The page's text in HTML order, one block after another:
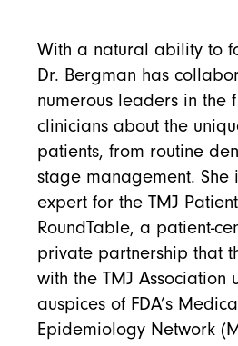
With a natural ability to
Dr. Bergman has
numerous leaders in the
clinicians about the
patients, from routine
stage management. She
expert for the TMJ
RoundTable, a patient-
private partnership that
with the TMJ Association
auspices of FDA’s
Epidemiology Network